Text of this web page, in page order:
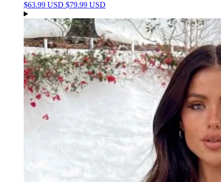
$63.99 USD $79.99 USD